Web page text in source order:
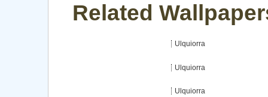
Related
Ulquiorra
Ulquiorra
Ulquiorra